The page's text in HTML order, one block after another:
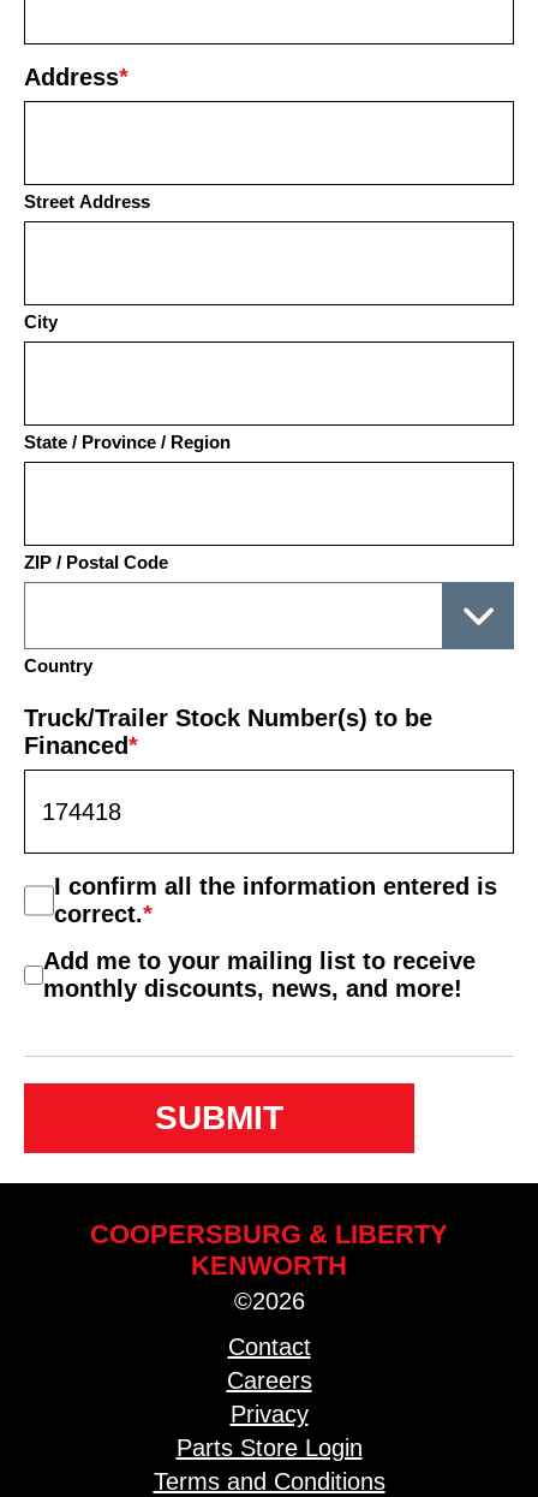
Address*
Street Address
City
State / Province / Region
ZIP / Postal Code
Country
Truck/Trailer Stock Number(s) to be
Financed*
Consent
*
I confirm all the information entered is
correct.*
Mail
List
Add me to your mailing list to receive
monthly discounts, news, and more!
COOPERSBURG & LIBERTY
KENWORTH
©2026
Contact
Careers
Privacy
Parts Store Login
Terms and Conditions